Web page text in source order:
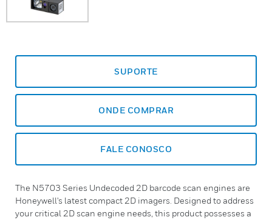
SUPORTE
ONDE COMPRAR
FALE CONOSCO
The N5703 Series Undecoded 2D barcode scan engines are
Honeywell's latest compact 2D imagers. Designed to address
your critical 2D scan engine needs, this product possesses a